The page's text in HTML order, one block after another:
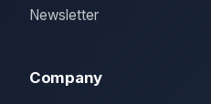
Newsletter
Company